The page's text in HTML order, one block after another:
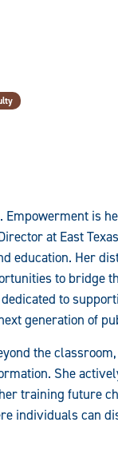
is
at East
education. Her
to bridge
to
generation of
the
She
training future
individuals can